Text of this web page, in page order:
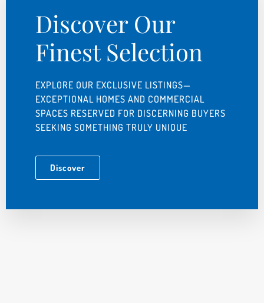
Discover Our
Finest Selection
EXPLORE OUR EXCLUSIVE LISTINGS—
EXCEPTIONAL HOMES AND COMMERCIAL
SPACES RESERVED FOR DISCERNING BUYERS
SEEKING SOMETHING TRULY UNIQUE
Discover